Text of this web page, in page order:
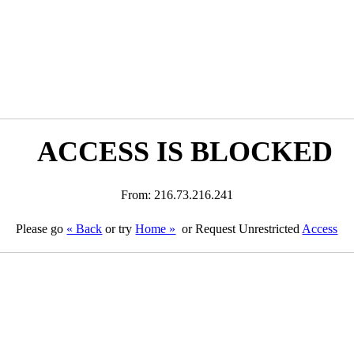
ACCESS IS BLOCKED
From: 216.73.216.241
Please go « Back or tryHome » or Request Unrestricted Access